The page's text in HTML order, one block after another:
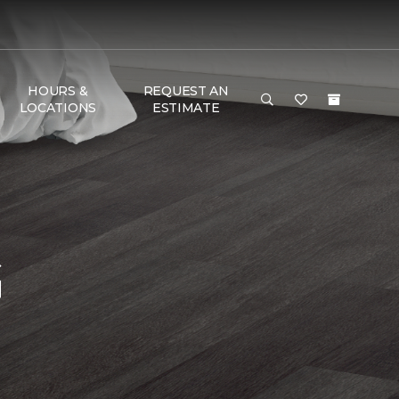
HOURS &
LOCATIONS
REQUEST AN
ESTIMATE